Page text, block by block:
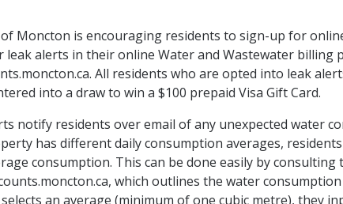
of Moncton is encouraging residents to sign-up for
leak alerts in their online Water and Wastewater billing
All residents who are opted into leak
into a draw to win a $100 prepaid Visa Gift Card.
notify residents over email of any unexpected water
has different daily consumption averages,
consumption. This can be done easily by consulting
which outlines the water consumption
an average (minimum of one cubic metre), they